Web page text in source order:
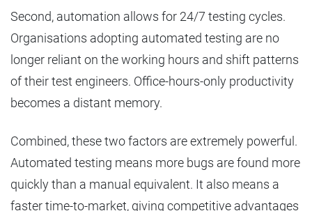
Second, automation allows for 24/7 testing cycles.
Organisations adopting automated testing are no
longer reliant on the working hours and shift patterns
of their test engineers. Office-hours-only productivity
becomes a distant memory.
Combined, these two factors are extremely powerful.
Automated testing means more bugs are found more
quickly than a manual equivalent. It also means a
faster time-to-market, giving competitive advantages